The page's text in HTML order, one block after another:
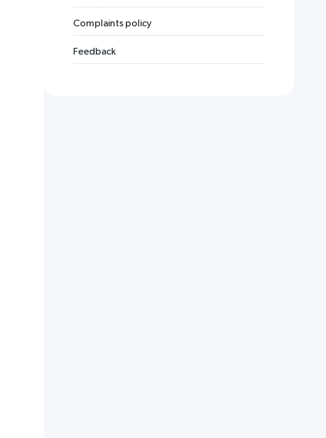
Complaints policy
Feedback